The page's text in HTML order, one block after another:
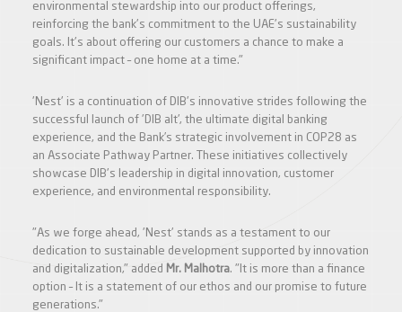
environmental stewardship into our product offerings,
reinforcing the bank's commitment to the UAE's sustainability
goals. It's about offering our customers a chance to make a
significant impact – one home at a time."
'Nest' is a continuation of DIB's innovative strides following the
successful launch of 'DIB alt', the ultimate digital banking
experience, and the Bank’s strategic involvement in COP28 as
an Associate Pathway Partner. These initiatives collectively
showcase DIB's leadership in digital innovation, customer
experience, and environmental responsibility.
"As we forge ahead, 'Nest' stands as a testament to our
dedication to sustainable development supported by innovation
and digitalization," added Mr. Malhotra. "It is more than a finance
option – It is a statement of our ethos and our promise to future
generations."